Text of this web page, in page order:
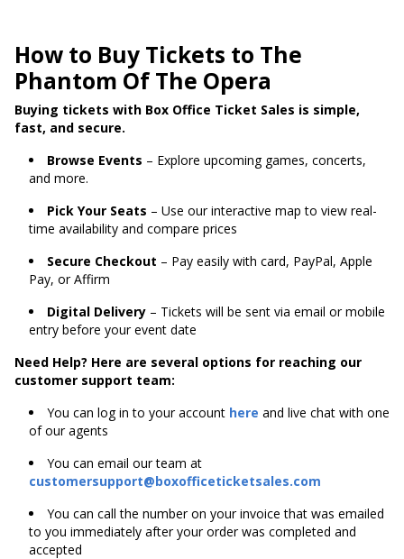
How to Buy Tickets to The
Phantom Of The Opera
Buying tickets with Box Office Ticket Sales is simple,
fast, and secure.
Browse Events – Explore upcoming games, concerts,
and more.
Pick Your Seats – Use our interactive map to view real-
time availability and compare prices
Secure Checkout – Pay easily with card, PayPal, Apple
Pay, or Affirm
Digital Delivery – Tickets will be sent via email or mobile
entry before your event date
Need Help? Here are several options for reaching our
customer support team:
You can log in to your account here and live chat with one
of our agents
You can email our team at
customersupport@boxofficeticketsales.com
You can call the number on your invoice that was emailed
to you immediately after your order was completed and
accepted